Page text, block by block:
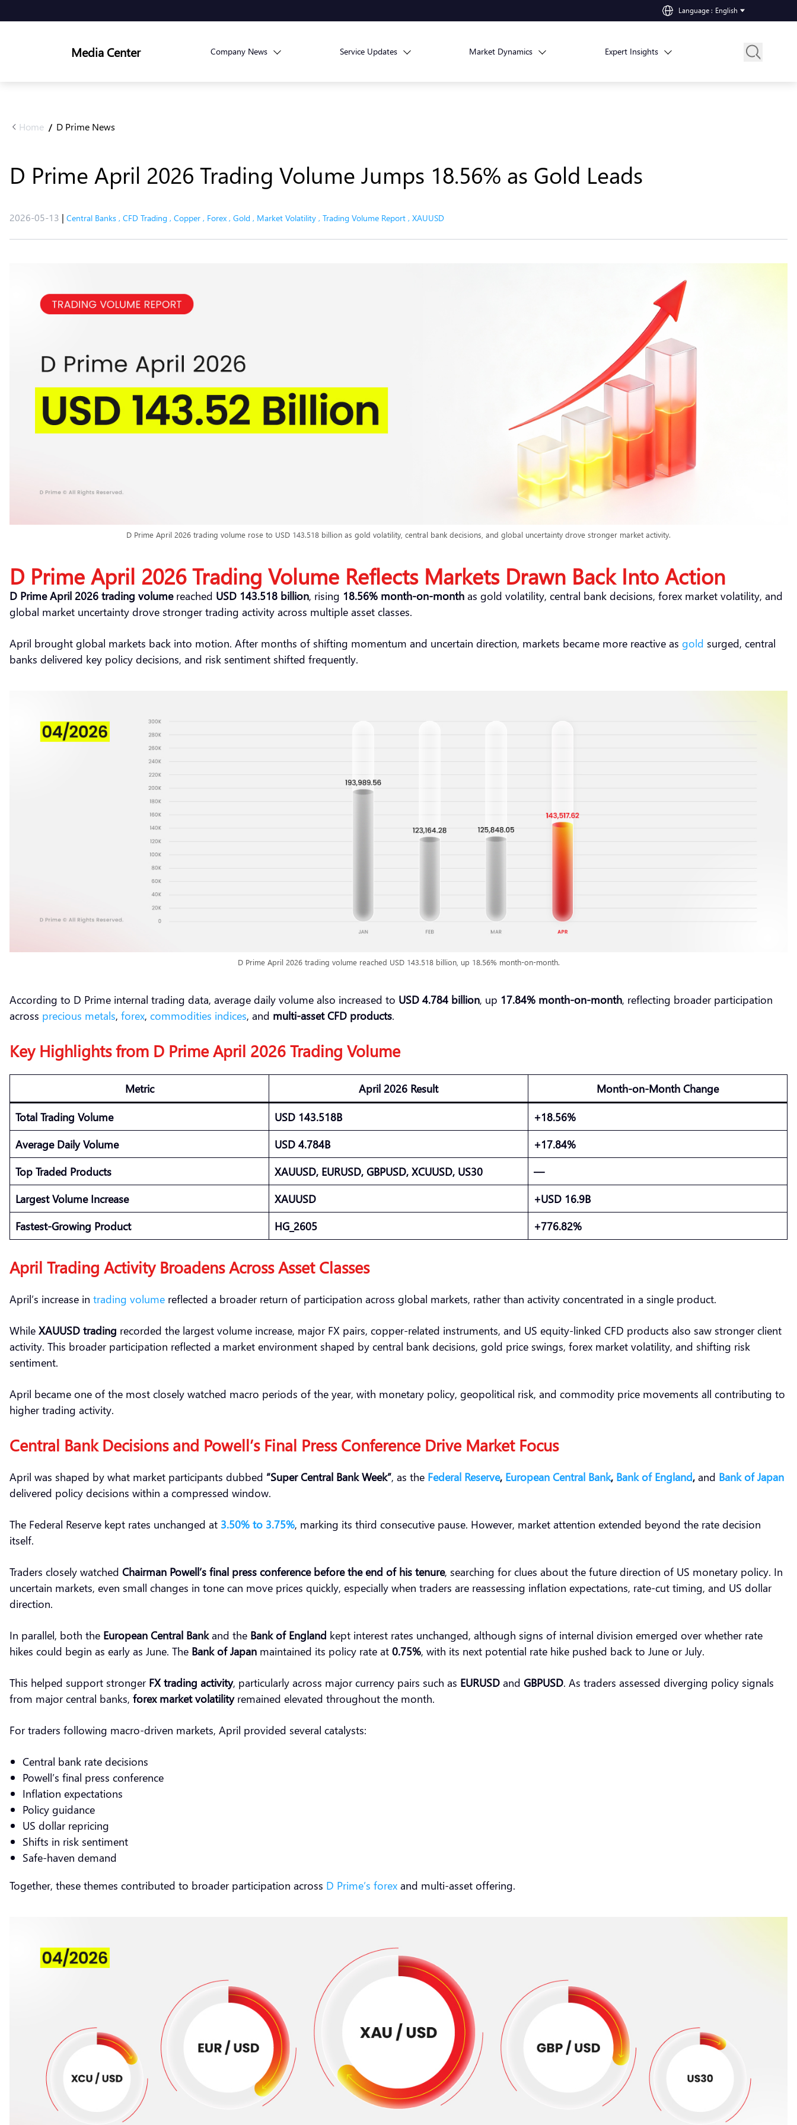
Language : English
Media Center Company News Service Updates Market Dynamics Expert Insights
Home / D Prime News
D Prime April 2026 Trading Volume Jumps 18.56% as Gold Leads
2026-05-13 | Central Banks , CFD Trading , Copper , Forex , Gold , Market Volatility , Trading Volume Report , XAUUSD
D Prime April 2026 trading volume rose to USD 143.518 billion as gold volatility, central bank decisions, and global uncertainty drove stronger market activity.
D Prime April 2026 Trading Volume Reflects Markets Drawn Back Into Action
D Prime April 2026 trading volumereached USD 143.518 billion, rising 18.56% month-on-month as gold volatility, central bank decisions, forex market volatility, and
global market uncertainty drove stronger trading activity across multiple asset classes.
April brought global markets back into motion. After months of shifting momentum and uncertain direction, markets became more reactive as gold surged, central
banks delivered key policy decisions, and risk sentiment shifted frequently.
D Prime April 2026 trading volume reached USD 143.518 billion, up 18.56% month-on-month.
According to D Prime internal trading data, average daily volume also increased to USD 4.784 billion, up 17.84% month-on-month, reflecting broader participation
across precious metals, forex, commodities indices, and multi-asset CFD products.
Key Highlights from D Prime April 2026 Trading Volume
Metric April 2026 Result
Month-on-Month Change
Total Trading Volume
USD 143.518B
+18.56%
Average Daily Volume
USD 4.784B
+17.84%
Top Traded Products
XAUUSD, EURUSD, GBPUSD, XCUUSD, US30
—
Largest Volume Increase
XAUUSD
+USD 16.9B
Fastest-Growing Product
HG_2605 +776.82%
April Trading Activity Broadens Across Asset Classes
April’s increase in trading volume reflected a broader return of participation across global markets, rather than activity concentrated in a single product.
While XAUUSD trading recorded the largest volume increase, major FX pairs, copper-related instruments, and US equity-linked CFD products also saw stronger client
activity. This broader participation reflected a market environment shaped by central bank decisions, gold price swings, forex market volatility, and shifting risk
sentiment.
April became one of the most closely watched macro periods of the year, with monetary policy, geopolitical risk, and commodity price movements all contributing to
higher trading activity.
Central Bank Decisions and Powell’s Final Press Conference Drive Market Focus
April was shaped by what market participants dubbed “Super Central Bank Week”, as the Federal Reserve, European Central Bank, Bank of England, and Bank of Japan
delivered policy decisions within a compressed window.
The Federal Reserve kept rates unchanged at 3.50% to 3.75%, marking its third consecutive pause. However, market attention extended beyond the rate decision
itself.
Traders closely watched Chairman Powell’s final press conference before the end of his tenure, searching for clues about the future direction of US monetary policy. In
uncertain markets, even small changes in tone can move prices quickly, especially when traders are reassessing inflation expectations, rate-cut timing, and US dollar
direction.
In parallel, both the European Central Bankand the Bank of England kept interest rates unchanged, although signs of internal division emerged over whether rate
hikes could begin as early as June. The Bank of Japan maintained its policy rate at 0.75%, with its next potential rate hike pushed back to June or July.
This helped support stronger FX trading activity, particularly across major currency pairs such as EURUSD and GBPUSD. As traders assessed diverging policy signals
from major central banks, forex market volatilityremained elevated throughout the month.
For traders following macro-driven markets, April provided several catalysts:
Central bank rate decisions
Powell’s final press conference
Inflation expectations
Policy guidance
US dollar repricing
Shifts in risk sentiment
Safe-haven demand
Together, these themes contributed to broader participation across D Prime’s forex and multi-asset offering.